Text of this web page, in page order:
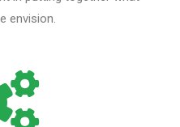
envision.